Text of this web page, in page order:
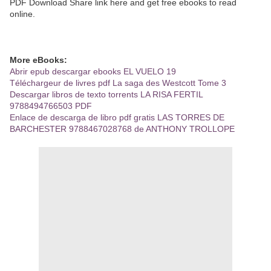
PDF Download Share link here and get free ebooks to read
online.
More eBooks:
Abrir epub descargar ebooks EL VUELO 19
Téléchargeur de livres pdf La saga des Westcott Tome 3
Descargar libros de texto torrents LA RISA FERTIL
9788494766503 PDF
Enlace de descarga de libro pdf gratis LAS TORRES DE
BARCHESTER 9788467028768 de ANTHONY TROLLOPE